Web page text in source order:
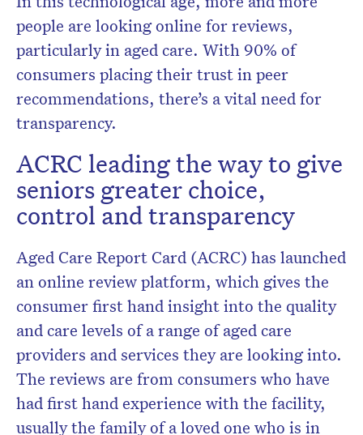
people are looking online for reviews,
particularly in aged care. With 90% of
consumers placing their trust in peer
recommendations, there’s a vital need for
transparency.
ACRC leading the way to give
seniors greater choice,
control and transparency
Aged Care Report Card (ACRC) has launched
an online review platform, which gives the
consumer first hand insight into the quality
and care levels of a range of aged care
providers and services they are looking into.
The reviews are from consumers who have
had first hand experience with the facility,
usually the family of a loved one who is in